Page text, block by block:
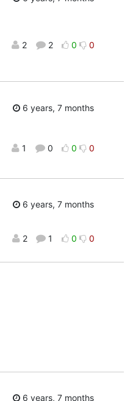
2 2 0 0
6 years, 7 months
1 0 0 0
6 years, 7 months
2 1 0 0
6 years, 7 months